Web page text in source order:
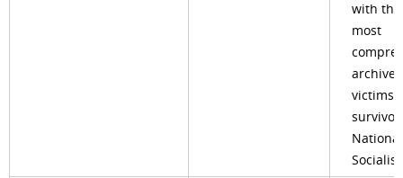
with the
most
archive
victims
National